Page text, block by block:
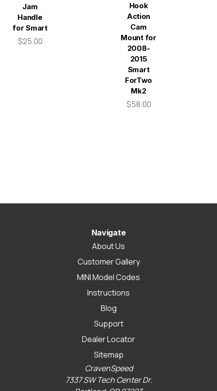
Jam
Handle
for Smart
$25.00
Hook
Action
Cam
Mount for
2008-
2015
Smart
ForTwo
Mk2
$58.00
Navigate
About Us
Customer Gallery
MINI Model Codes
Instructions
Blog
Support
Dealer Locator
Sitemap
CravenSpeed
7337 SW Tech Center Dr.